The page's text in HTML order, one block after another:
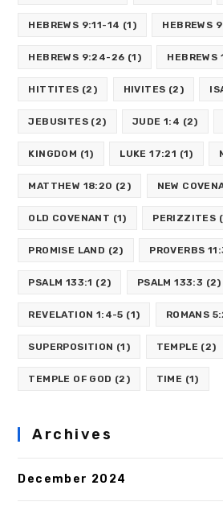
HEBREWS 9:11-14 (1) HEBREWS
HEBREWS 9:24-26 (1) HEBREWS
HITTITES (2) HIVITES (2)
JEBUSITES (2) JUDE 1:4 (2)
KINGDOM (1) LUKE 17:21 (1)
MATTHEW 18:20 (2) NEW
OLD COVENANT (1) PERIZZITES
PROMISE LAND (2) PROVERBS
PSALM 133:1 (2) PSALM 133:3 (2)
REVELATION 1:4-5 (1) ROMANS
SUPERPOSITION (1) TEMPLE (2)
TEMPLE OF GOD (2) TIME (1)
Archives
December 2024